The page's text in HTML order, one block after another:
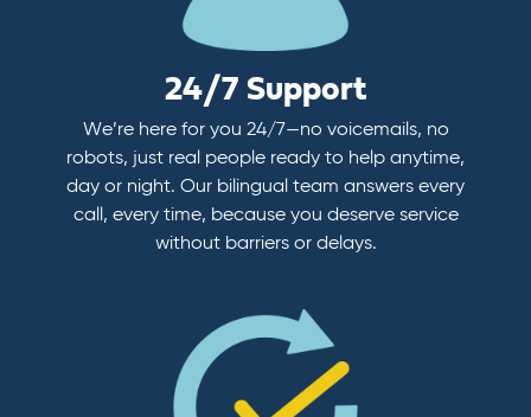
24/7 Support
We’re here for you 24/7—no voicemails, no
robots, just real people ready to help anytime,
day or night. Our bilingual team answers every
call, every time, because you deserve service
without barriers or delays.